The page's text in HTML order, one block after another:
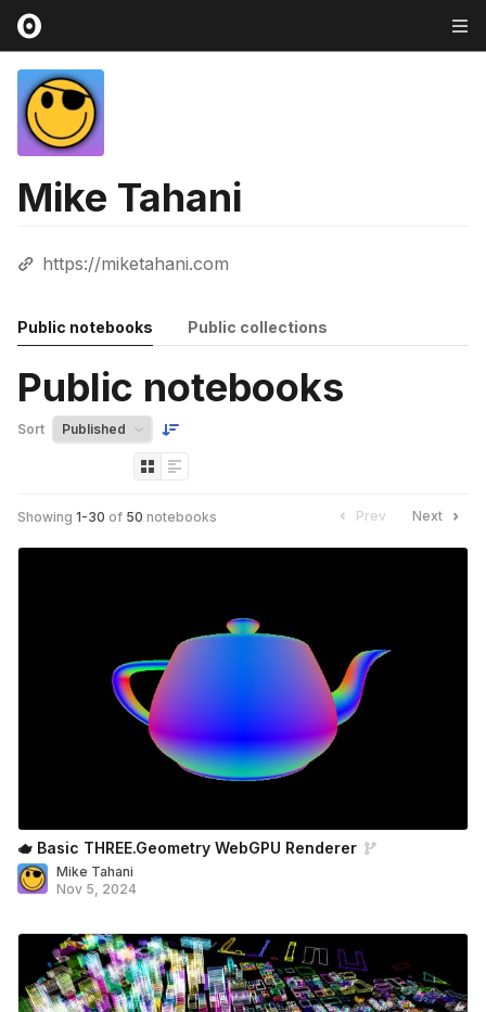
Mike Tahani
https://miketahani.com
Public notebooks Public collections
Public notebooks
Sort
Showing 1-30 of 50 notebooks Prev Next
🫖 Basic THREE.Geometry WebGPU Renderer
Mike Tahani
Nov 5, 2024